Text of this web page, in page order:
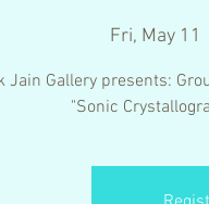
Fri, May 11
Jain Gallery presents:
"Sonic